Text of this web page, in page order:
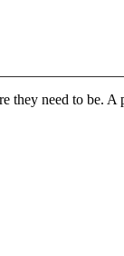
they need to be.